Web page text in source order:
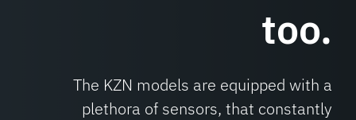
too.
The KZN models are equipped with a
plethora of sensors, that constantly